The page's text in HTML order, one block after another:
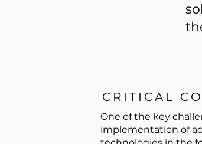
CRITICAL
One of the key
implementation of